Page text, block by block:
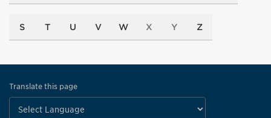
S T U V W X Y Z
Translate this page